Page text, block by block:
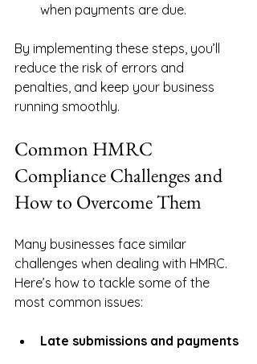
when payments are due.
By implementing these steps, you’ll
reduce the risk of errors and
penalties, and keep your business
running smoothly.
Common HMRC
Compliance Challenges and
How to Overcome Them
Many businesses face similar
challenges when dealing with HMRC.
Here’s how to tackle some of the
most common issues:
Late submissions and payments